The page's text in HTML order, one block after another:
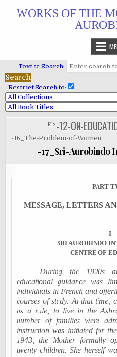
WORKS OF THE
Text to Search:
Restrict Search to:
POSTED
IN-12-ON-
-16_The-Problem-of-Women
-17_Sri-Aurobindo
PART
MESSAGE, LETTERS
I
SRI AUROBINDO
CENTRE OF
During the 1920s
educational guidance was
individuals in French and
courses of study. At that time,
as a rule, to live in the
number of families were
instruction was initiated for
1943 , the Mother formally
twenty children. She herself